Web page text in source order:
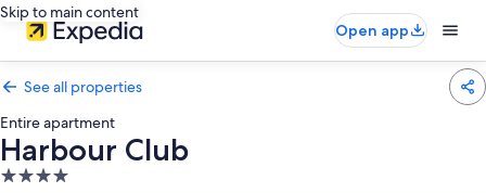
Skip to main content
Open app
See all properties
Entire apartment
Harbour Club
4.0